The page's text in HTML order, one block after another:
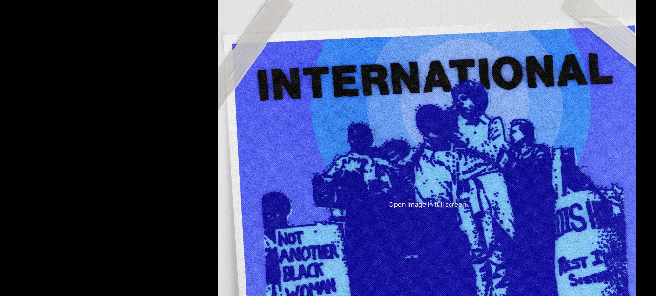
Open image in full screen